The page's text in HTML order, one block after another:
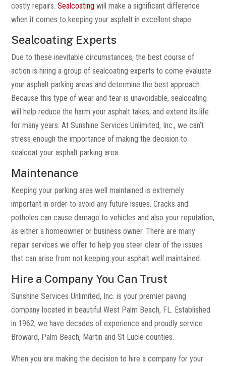
costly repairs.Sealcoating will make a significant difference
when it comes to keeping your asphalt in excellent shape.
Sealcoating Experts
Due to these inevitable circumstances, the best course of
action is hiring a group of sealcoating experts to come evaluate
your asphalt parking areas and determine the best approach.
Because this type of wear and tear is unavoidable, sealcoating
will help reduce the harm your asphalt takes, and extend its life
for many years. At Sunshine Services Unlimited, Inc., we can’t
stress enough the importance of making the decision to
sealcoat your asphalt parking area.
Maintenance
Keeping your parking area well maintained is extremely
important in order to avoid any future issues. Cracks and
potholes can cause damage to vehicles and also your reputation,
as either a homeowner or business owner. There are many
repair services we offer to help you steer clear of the issues
that can arise from not keeping your asphalt well maintained.
Hire a Company You Can Trust
Sunshine Services Unlimited, Inc. is your premier paving
company located in beautiful West Palm Beach, FL. Established
in 1962, we have decades of experience and proudly service
Broward, Palm Beach, Martin and St Lucie counties.
When you are making the decision to hire a company for your